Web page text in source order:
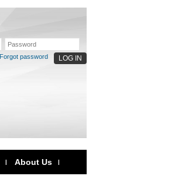
Forgot password
About Us